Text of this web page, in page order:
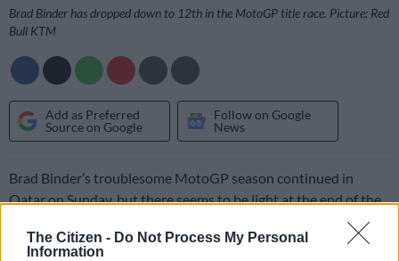
The Citizen - Do Not Process My Personal
Information
Brad Binder has dropped down to 12th in the MotoGP title race. Picture: Red
Bull KTM
Add as Preferred
Source on Google
Follow on Google
News
Brad Binder’s troublesome MotoGP season continued in
Qatar on Sunday, but there seems to be light at the end of the
After failing to score points in the sprint race, Binder managed